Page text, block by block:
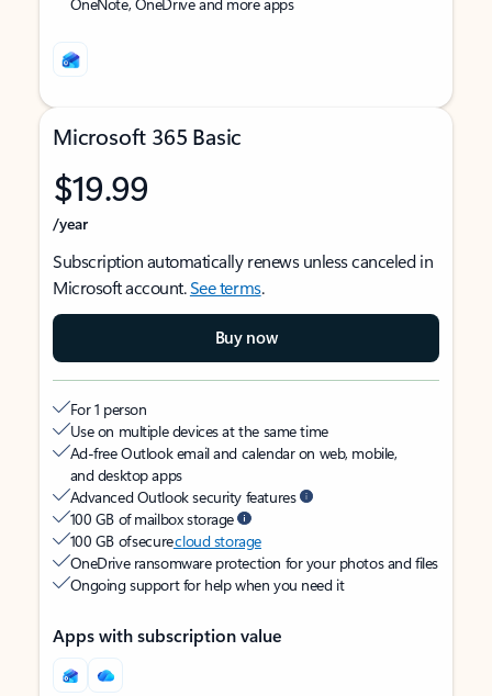
Microsoft 365 Basic
$19.99
/year
Subscription automatically renews unless canceled in
Microsoft account.See terms.
Buy now
For 1 person
Use on multiple devices at the same time
Ad-free Outlook email and calendar on web, mobile,
and desktop apps
Advanced Outlook security features
100 GB of mailbox storage
100 GB of securecloud storage
OneDrive ransomware protection for your photos and files
Ongoing support for help when you need it
Apps with subscription value